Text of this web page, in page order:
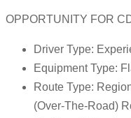
OPPORTUNITY FOR
Driver Type:
Equipment Type:
Route Type:
(Over-The-Road)